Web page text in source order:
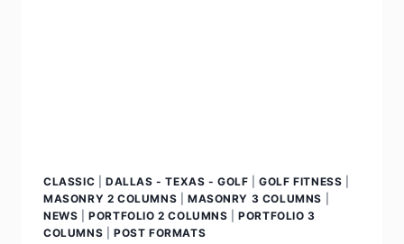
CLASSIC DALLAS - TEXAS - GOLF |GOLF FITNESS
MASONRY 2 COLUMNS
MASONRY 3 COLUMNS
NEWS |PORTFOLIO 2 COLUMNS |PORTFOLIO 3
COLUMNS
POST FORMATS